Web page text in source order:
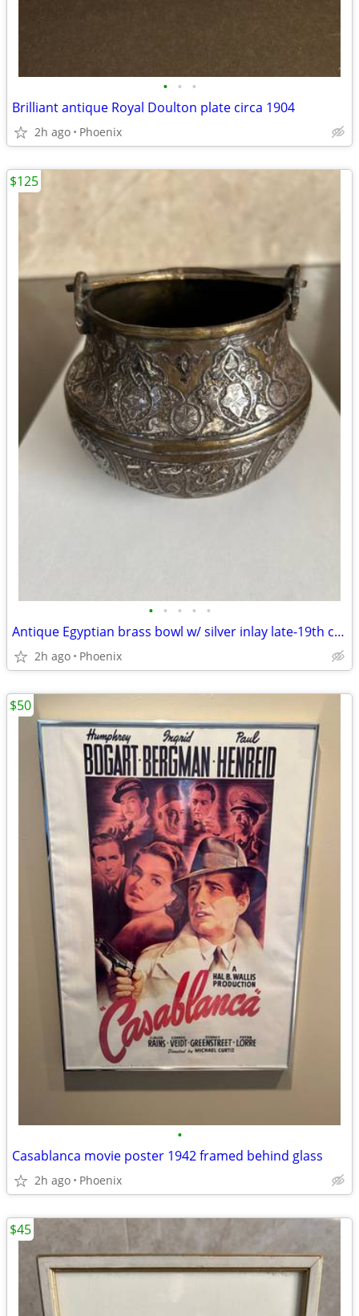
• • •
Brilliant antique Royal Doulton plate circa 1904
2h ago Phoenix
• • • • •
Antique Egyptian brass bowl w/ silver inlay late-19th century
2h ago Phoenix
$125
•
Casablanca movie poster 1942 framed behind glass
2h ago Phoenix
$50
$45